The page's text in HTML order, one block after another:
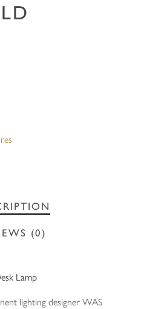
(0)
Lamp
lighting designer WAS